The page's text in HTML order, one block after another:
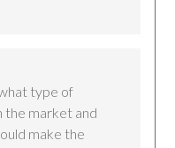
type of
the market and
make the